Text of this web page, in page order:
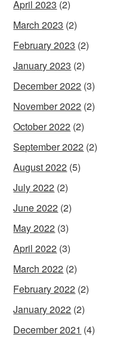
April 2023 (2)
March 2023 (2)
February 2023 (2)
January 2023 (2)
December 2022 (3)
November 2022 (2)
October 2022 (2)
September 2022 (2)
August 2022 (5)
July 2022 (2)
June 2022 (2)
May 2022 (3)
April 2022 (3)
March 2022 (2)
February 2022 (2)
January 2022 (2)
December 2021 (4)